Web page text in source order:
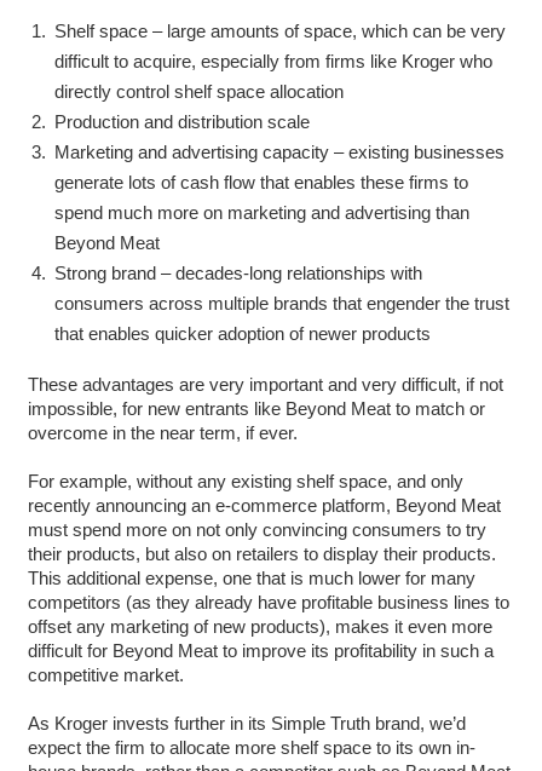
Shelf space – large amounts of space, which can be very
difficult to acquire, especially from firms like Kroger who
directly control shelf space allocation
Production and distribution scale
Marketing and advertising capacity – existing businesses
generate lots of cash flow that enables these firms to
spend much more on marketing and advertising than
Beyond Meat
Strong brand – decades-long relationships with
consumers across multiple brands that engender the trust
that enables quicker adoption of newer products
These advantages are very important and very difficult, if not
impossible, for new entrants like Beyond Meat to match or
overcome in the near term, if ever.
For example, without any existing shelf space, and only
recently announcing an e-commerce platform, Beyond Meat
must spend more on not only convincing consumers to try
their products, but also on retailers to display their products.
This additional expense, one that is much lower for many
competitors (as they already have profitable business lines to
offset any marketing of new products), makes it even more
difficult for Beyond Meat to improve its profitability in such a
competitive market.
As Kroger invests further in its Simple Truth brand, we’d
expect the firm to allocate more shelf space to its own in-